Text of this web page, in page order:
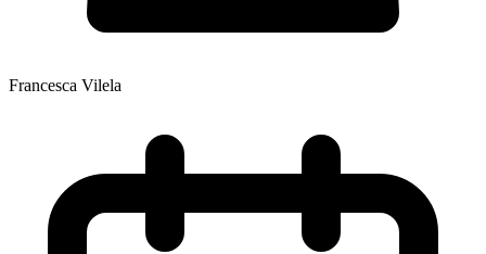
Francesca Vilela